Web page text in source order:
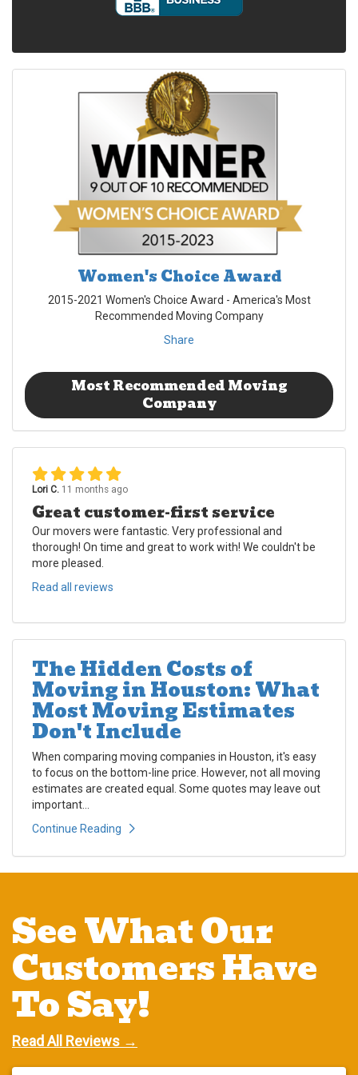
Women's Choice Award
2015-2021 Women's Choice Award - America's Most
Recommended Moving Company
Share
Most Recommended Moving
Company
Lori C. 11 months ago
Great customer-first service
Our movers were fantastic. Very professional and
thorough! On time and great to work with! We couldn't be
more pleased.
Read all reviews
The Hidden Costs of
Moving in Houston: What
Most Moving Estimates
Don't Include
When comparing moving companies in Houston, it's easy
to focus on the bottom-line price. However, not all moving
estimates are created equal. Some quotes may leave out
important...
Continue Reading
See What Our
Customers Have
To Say!
Read All Reviews →